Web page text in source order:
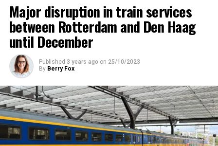
Major disruption in train services
between Rotterdam and Den Haag
until December
Published 3 years ago on 25/10/2023
By Berry Fox